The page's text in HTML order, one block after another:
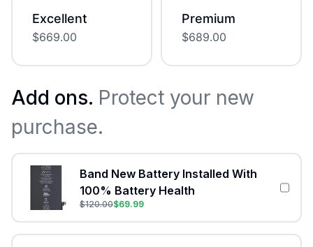
Excellent
$669.00
Premium
$689.00
Add ons. Protect your new
purchase.
Band New Battery Installed With
100% Battery Health
$120.00$69.99